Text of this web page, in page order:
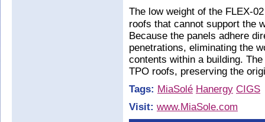
The low weight of the FLEX-
roofs that cannot support the
Because the panels adhere
penetrations, eliminating the
contents within a building.
TPO roofs, preserving the
Tags: MiaSolé Hanergy CIGS
Visit: www.MiaSole.com